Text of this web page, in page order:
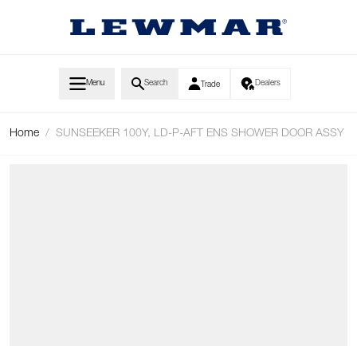
Menu Search Trade Dealers
Home / SUNSEEKER 100Y, LD-P-AFT ENS SHOWER DOOR ASSY